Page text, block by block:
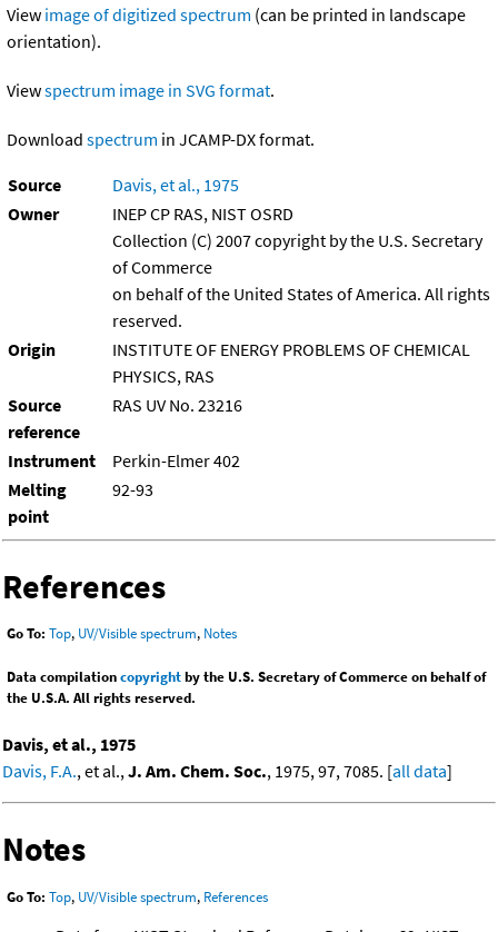
View image of digitized spectrum (can be printed in landscape
orientation).
Viewspectrum image in SVG format.
Download spectrum in JCAMP-DX format.
Source
Davis, et al., 1975
Owner
INEP CP RAS, NIST OSRD
Collection (C) 2007 copyright by the U.S. Secretary
of Commerce
on behalf of the United States of America. All rights
reserved.
Origin
INSTITUTE OF ENERGY PROBLEMS OF CHEMICAL
PHYSICS, RAS
Source
reference
RAS UV No. 23216
Instrument
Perkin-Elmer 402
Melting
point
92-93
References
Go To: Top, UV/Visible spectrum, Notes
Data compilationcopyrightby the U.S. Secretary of Commerce on behalf of
the U.S.A. All rights reserved.
Davis, et al., 1975
Davis, F.A., et al.,J. Am. Chem. Soc., 1975, 97, 7085. [all data]
Notes
Go To: Top, UV/Visible spectrum, References